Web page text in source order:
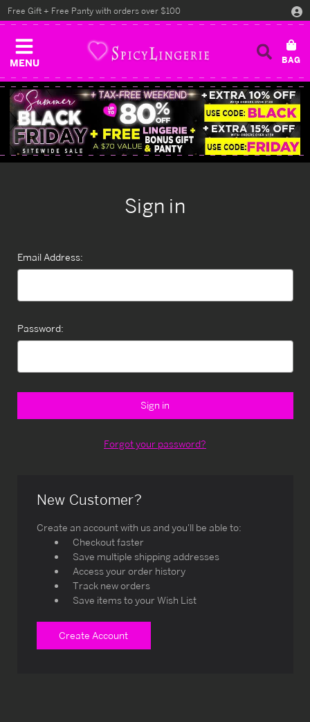
MENU
Free Gift + Free Panty with orders over $100
Sign in
Email Address:
Password:
Forgot your password?
New Customer?
Create an account with us and you'll be able to:
Checkout faster
Save multiple shipping addresses
Access your order history
Track new orders
Save items to your Wish List
Create Account